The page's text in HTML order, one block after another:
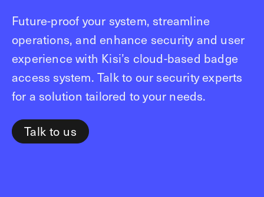
Future-proof your system, streamline
operations, and enhance security and user
experience with Kisi’s cloud-based badge
access system. Talk to our security experts
for a solution tailored to your needs.
Talk to us